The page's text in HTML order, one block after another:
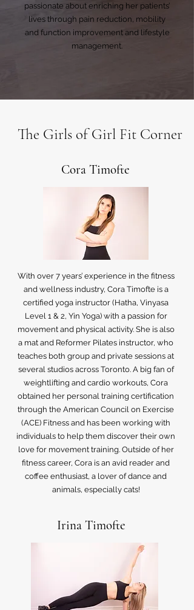
passionate about enriching her patients’
lives through pain reduction, mobility
and function improvement and lifestyle
management.
The Girls of Girl Fit Corner
Cora Timofte
With over 7 years’ experience in the fitness
and wellness industry, Cora Timofte is a
certified yoga instructor (Hatha, Vinyasa
Level 1 & 2, Yin Yoga) with a passion for
movement and physical activity. She is also
a mat and Reformer Pilates instructor, who
teaches both group and private sessions at
several studios across Toronto. A big fan of
weightlifting and cardio workouts, Cora
obtained her personal training certification
through the American Council on Exercise
(ACE) Fitness and has been working with
individuals to help them discover their own
love for movement training. Outside of her
fitness career, Cora is an avid reader and
coffee enthusiast, a lover of dance and
animals, especially cats!
Irina Timofte